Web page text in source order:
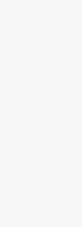
NurseLink
operating across
understand the
demographics,
residents. Our
regulated
reinforce local
clinical consistency
participant